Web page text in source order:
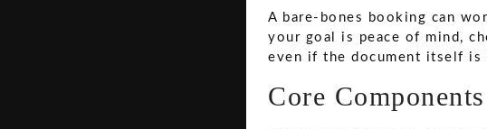
A bare-bones booking can
your goal is peace of mind,
even if the document itself is
Core